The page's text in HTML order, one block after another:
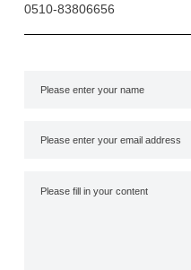
0510-83806656